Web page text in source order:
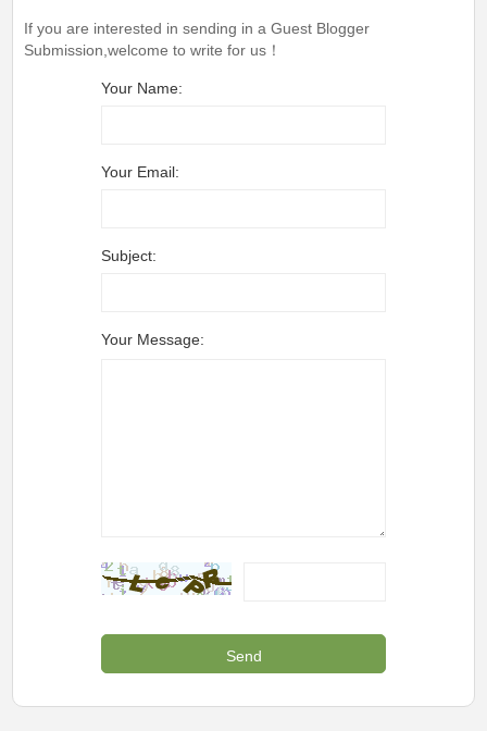
If you are interested in sending in a Guest Blogger
Submission,welcome to write for us！
Your Name:
Your Email:
Subject:
Your Message: